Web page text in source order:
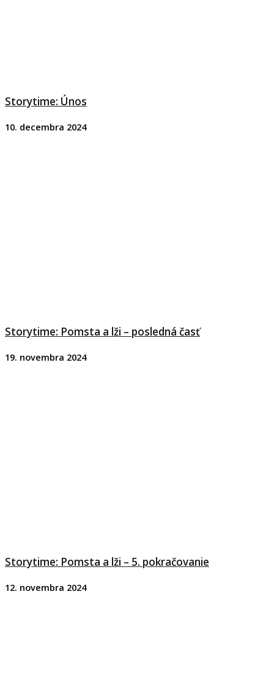
Storytime: Únos
10. decembra 2024
Storytime: Pomsta a lži – posledná časť
19. novembra 2024
Storytime: Pomsta a lži – 5. pokračovanie
12. novembra 2024